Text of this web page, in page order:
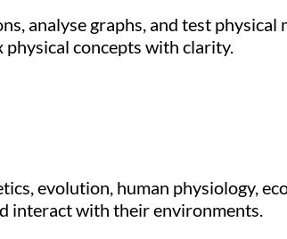
analyse graphs, and test
physical concepts with clarity.
evolution, human physiology,
interact with their environments.